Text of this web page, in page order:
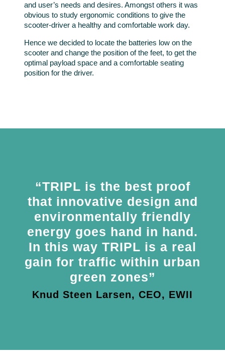
and user’s needs and desires. Amongst others it was
obvious to study ergonomic conditions to give the
scooter-driver a healthy and comfortable work day.
Hence we decided to locate the batteries low on the
scooter and change the position of the feet, to get the
optimal payload space and a comfortable seating
position for the driver.
“TRIPL is the best proof
that innovative design and
environmentally friendly
energy goes hand in hand.
In this way TRIPL is a real
gain for traffic within urban
green zones”
Knud Steen Larsen, CEO, EWII